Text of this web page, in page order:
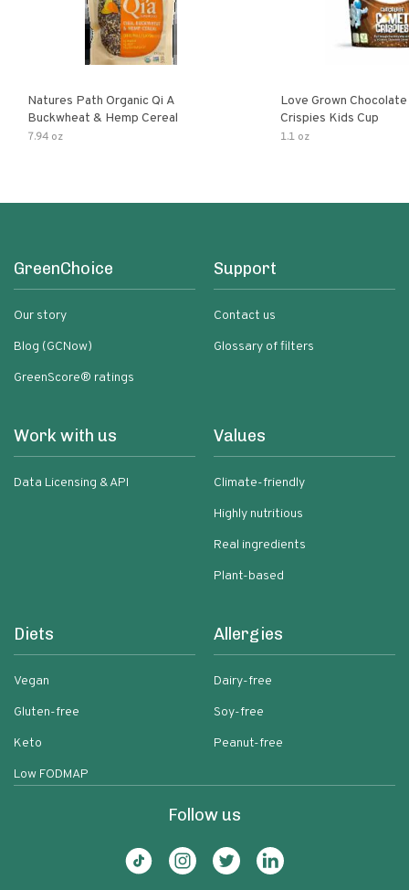
Natures Path Organic Qi A
Buckwheat & Hemp Cereal
7.94 oz
Love Grown
Crispies Kids Cup
1.1 oz
GreenChoice
Our story
Blog (GCNow)
GreenScore® ratings
Support
Contact us
Glossary of filters
Work with us
Data Licensing & API
Values
Climate-friendly
Highly nutritious
Real ingredients
Plant-based
Diets
Vegan
Gluten-free
Keto
Low FODMAP
Allergies
Dairy-free
Soy-free
Peanut-free
Follow us